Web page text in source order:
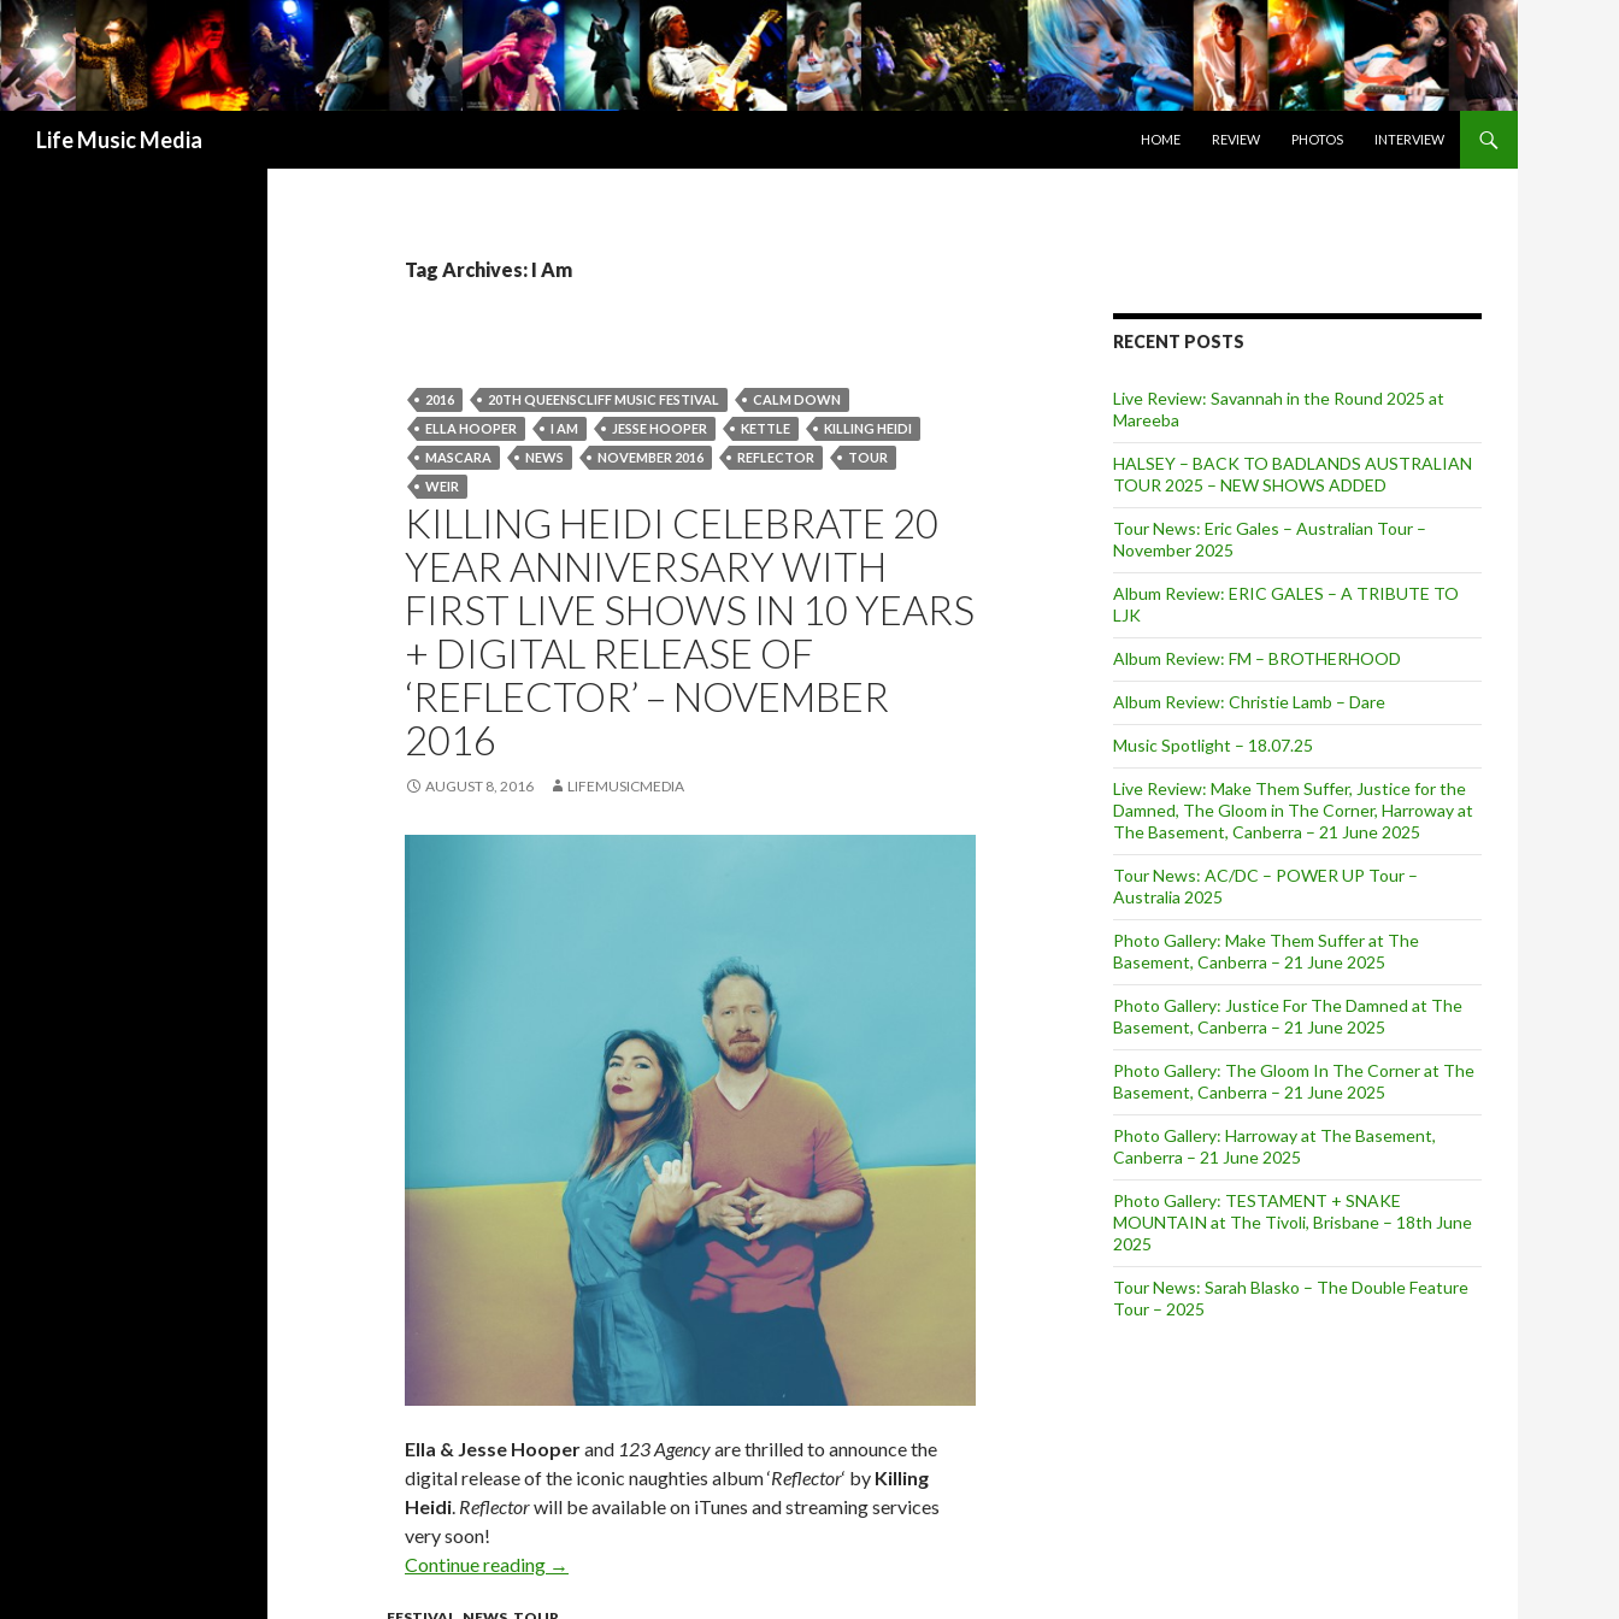
Life Music Media
HOME
REVIEW PHOTOS INTERVIEW
Tag Archives: I Am
2016 20TH QUEENSCLIFF MUSIC FESTIVAL
CALM DOWN
ELLA HOOPER
I AM JESSE HOOPER KETTLE
KILLING HEIDI
MASCARA
NEWS NOVEMBER 2016 REFLECTOR
TOUR
WEIR
KILLING HEIDI CELEBRATE 20
YEAR ANNIVERSARY WITH
FIRST LIVE SHOWS IN 10 YEARS
+ DIGITAL RELEASE OF
‘REFLECTOR’ – NOVEMBER
2016
AUGUST 8, 2016 LIFEMUSICMEDIA
Ella & Jesse Hooperand 123 Agencyare thrilled to announce the
digital release of the iconic naughties album ‘Reflector‘ by Killing
Heidi. Reflectorwill be available on iTunes and streaming services
very soon!
Continue reading KILLING HEIDI CELEBRATE 20 YEAR ANNIVERSARY WITH FIRST LIVE SHOWS IN 10 YEARS + DIGITAL RELEASE OF
→
RECENT POSTS
Live Review: Savannah in the Round 2025 at
Mareeba
HALSEY – BACK TO BADLANDS AUSTRALIAN
TOUR 2025 – NEW SHOWS ADDED
Tour News: Eric Gales – Australian Tour –
November 2025
Album Review: ERIC GALES – A TRIBUTE TO
LJK
Album Review: FM – BROTHERHOOD
Album Review: Christie Lamb – Dare
Music Spotlight – 18.07.25
Live Review: Make Them Suffer, Justice for the
Damned, The Gloom in The Corner, Harroway at
The Basement, Canberra – 21 June 2025
Tour News: AC/DC – POWER UP Tour –
Australia 2025
Photo Gallery: Make Them Suffer at The
Basement, Canberra – 21 June 2025
Photo Gallery: Justice For The Damned at The
Basement, Canberra – 21 June 2025
Photo Gallery: The Gloom In The Corner at The
Basement, Canberra – 21 June 2025
Photo Gallery: Harroway at The Basement,
Canberra – 21 June 2025
Photo Gallery: TESTAMENT + SNAKE
MOUNTAIN at The Tivoli, Brisbane – 18th June
2025
Tour News: Sarah Blasko – The Double Feature
Tour – 2025